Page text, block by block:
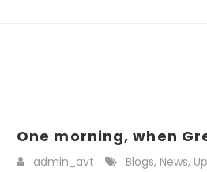
One morning, when
admin_avt Blogs, News,